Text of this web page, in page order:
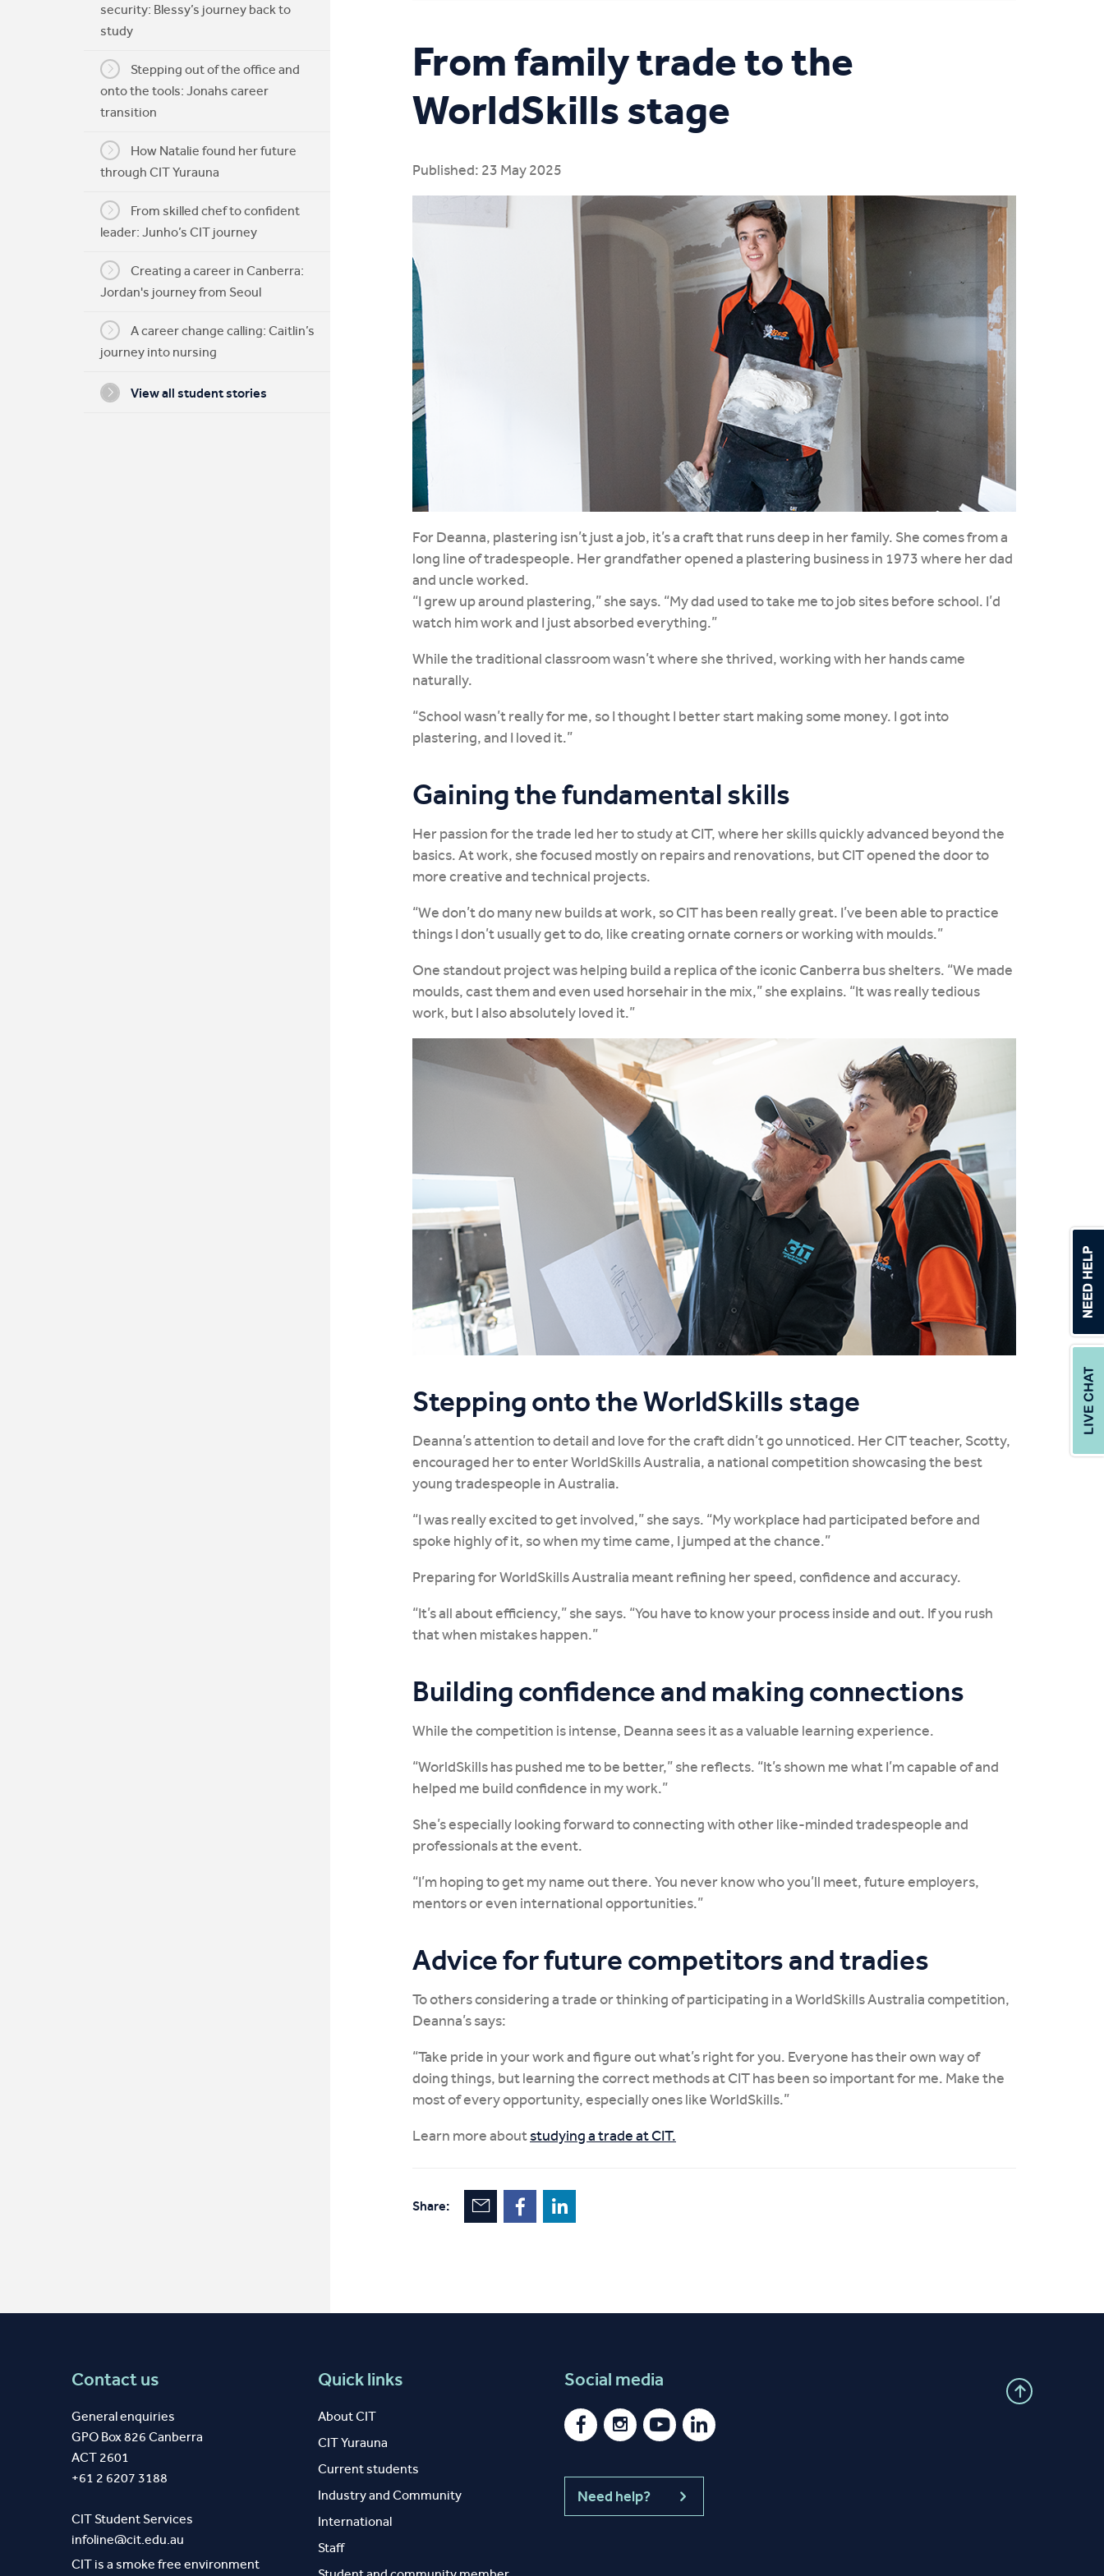
My CIT
security: Blessy’s journey back to
study
Stepping out of the office and
onto the tools: Jonahs career
transition
How Natalie found her future
through CIT Yurauna
From skilled chef to confident
leader: Junho’s CIT journey
Creating a career in Canberra:
Jordan's journey from Seoul
A career change calling: Caitlin’s
journey into nursing
View all student stories
From family trade to the
WorldSkills stage
Published: 23 May 2025
For Deanna, plastering isn’t just a job, it’s a craft that runs deep in her family. She comes from a
long line of tradespeople. Her grandfather opened a plastering business in 1973 where her dad
and uncle worked.
“I grew up around plastering,” she says. “My dad used to take me to job sites before school. I’d
watch him work and I just absorbed everything.”
While the traditional classroom wasn’t where she thrived, working with her hands came
naturally.
“School wasn’t really for me, so I thought I better start making some money. I got into
plastering, and I loved it.”
Gaining the fundamental skills
Her passion for the trade led her to study at CIT, where her skills quickly advanced beyond the
basics. At work, she focused mostly on repairs and renovations, but CIT opened the door to
more creative and technical projects.
“We don’t do many new builds at work, so CIT has been really great. I’ve been able to practice
things I don’t usually get to do, like creating ornate corners or working with moulds.”
One standout project was helping build a replica of the iconic Canberra bus shelters. “We made
moulds, cast them and even used horsehair in the mix,” she explains. “It was really tedious
work, but I also absolutely loved it.”
Stepping onto the WorldSkills stage
Deanna’s attention to detail and love for the craft didn’t go unnoticed. Her CIT teacher, Scotty,
encouraged her to enter WorldSkills Australia, a national competition showcasing the best
young tradespeople in Australia.
“I was really excited to get involved,” she says. “My workplace had participated before and
spoke highly of it, so when my time came, I jumped at the chance.”
Preparing for WorldSkills Australia meant refining her speed, confidence and accuracy.
“It’s all about efficiency,” she says. “You have to know your process inside and out. If you rush
that when mistakes happen.”
Building confidence and making connections
While the competition is intense, Deanna sees it as a valuable learning experience.
“WorldSkills has pushed me to be better,” she reflects. “It’s shown me what I’m capable of and
helped me build confidence in my work.”
She’s especially looking forward to connecting with other like-minded tradespeople and
professionals at the event.
“I’m hoping to get my name out there. You never know who you’ll meet, future employers,
mentors or even international opportunities.”
Advice for future competitors and tradies
To others considering a trade or thinking of participating in a WorldSkills Australia competition,
Deanna’s says:
“Take pride in your work and figure out what’s right for you. Everyone has their own way of
doing things, but learning the correct methods at CIT has been so important for me. Make the
most of every opportunity, especially ones like WorldSkills.”
Learn more aboutstudying a trade at CIT.
Share:
Contact us
General enquiries
GPO Box 826 Canberra
ACT 2601
+61 2 6207 3188
CIT Student Services
infoline@cit.edu.au
CIT is a smoke free environment
Quick links
About CIT
CIT Yurauna
Current students
Industry and Community
International
Staff
Social media
Need help?